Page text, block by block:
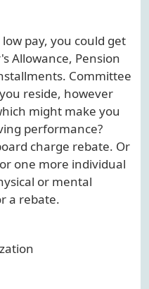
pay, you could get
Allowance, Pension
Committee
reside, however
might make you
performance?
charge rebate. Or
one more individual
or mental
a rebate.